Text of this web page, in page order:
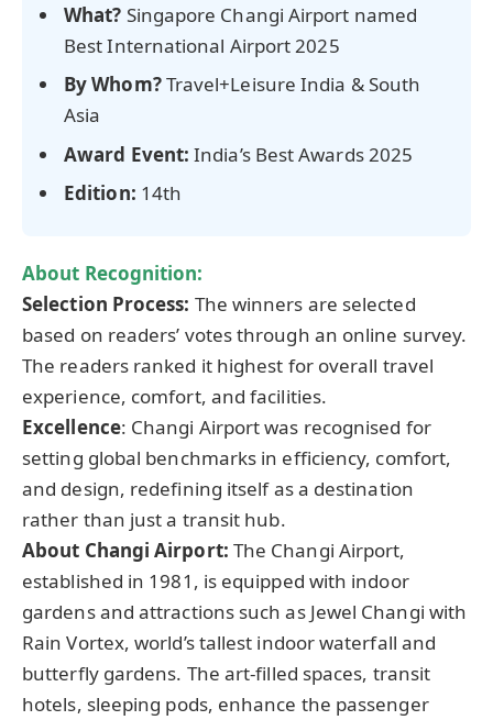
What? Singapore Changi Airport named
Best International Airport 2025
By Whom?Travel+Leisure India & South
Asia
Award Event: India’s Best Awards 2025
Edition: 14th
About Recognition:
Selection Process: The winners are selected
based on readers’ votes through an online survey.
The readers ranked it highest for overall travel
experience, comfort, and facilities.
Excellence: Changi Airport was recognised for
setting global benchmarks in efficiency, comfort,
and design, redefining itself as a destination
rather than just a transit hub.
About Changi Airport: The Changi Airport,
established in 1981, is equipped with indoor
gardens and attractions such as Jewel Changi with
Rain Vortex, world’s tallest indoor waterfall and
butterfly gardens. The art-filled spaces, transit
hotels, sleeping pods, enhance the passenger